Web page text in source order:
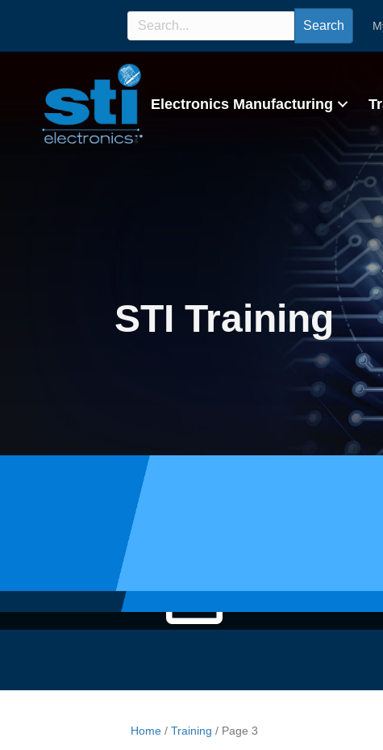
Search
Electronics Manufacturing
STI Training
Articles
Home / Training / Page 3